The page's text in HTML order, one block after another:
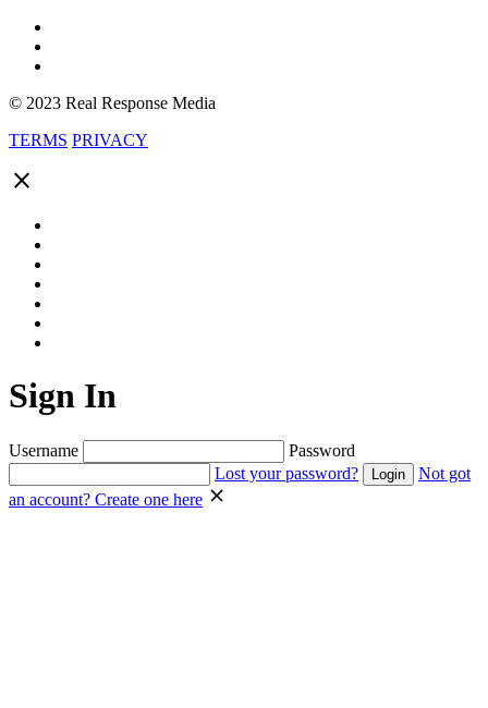
© 2023 Real Response Media
TERMS PRIVACY
close
Sign In
Username
Password
Lost your password?
Not got
an account? Create one here